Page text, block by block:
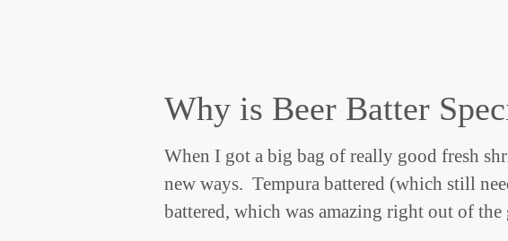
Why is Beer Batter
When I got a big bag of really good fresh
new ways. Tempura battered (which still
battered, which was amazing right out of the